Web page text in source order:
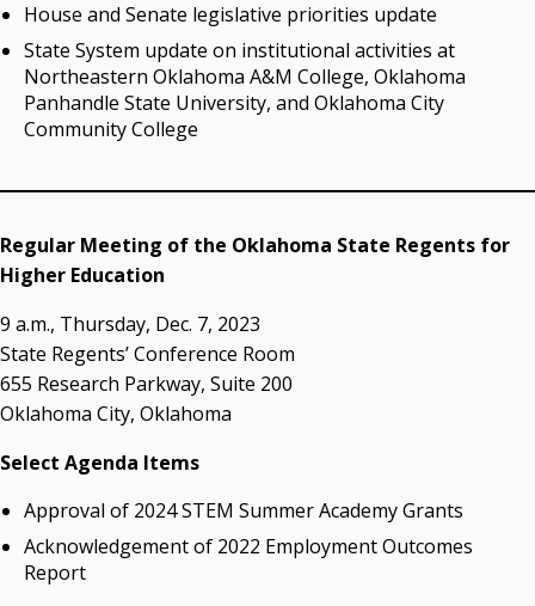
House and Senate legislative priorities update
State System update on institutional activities at
Northeastern Oklahoma A&M College, Oklahoma
Panhandle State University, and Oklahoma City
Community College
Regular Meeting of the Oklahoma State Regents for
Higher Education
9 a.m., Thursday, Dec. 7, 2023
State Regents’ Conference Room
655 Research Parkway, Suite 200
Oklahoma City, Oklahoma
Select Agenda Items
Approval of 2024 STEM Summer Academy Grants
Acknowledgement of 2022 Employment Outcomes
Report
Brian Beller
Dennis Casey
Trevor S. Pemberton
Jack Sherry
Michael C. Turpen
High Resolution Photo (PNG, 4m)
Other News
OSRHE E-Newsletters
Campus News Links
Recent News
to Strengthen Oklahoma’s Workforce Pipeline
Officers Elected to Lead State Regents
State Regents Continue to Keep Tuition Affordable